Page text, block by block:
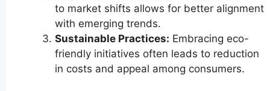
to market shifts allows for better alignment
with emerging trends.
Sustainable Practices: Embracing eco-
friendly initiatives often leads to reduction
in costs and appeal among consumers.